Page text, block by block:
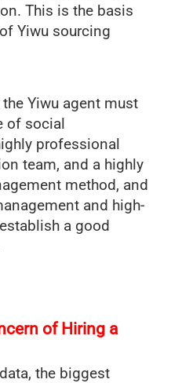
This is the basis
Yiwu sourcing
Yiwu agent must
of social
professional
team, and a highly
method, and
and high-
a good
of Hiring a
the biggest